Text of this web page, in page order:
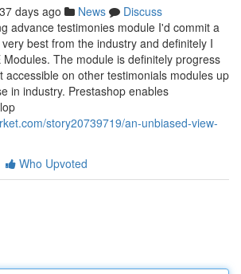
days ago News
Discuss
advance testimonies module I'd commit a
best from the industry and definitely I
The module is definitely progress
accessible on other testimonials modules up
in industry. Prestashop enables
story20739719/an-unbiased-view-
Who Upvoted